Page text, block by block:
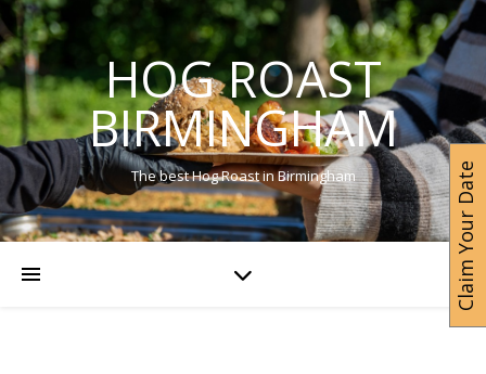
HOG ROAST
BIRMINGHAM
The best Hog Roast in Birmingham Claim Your Date